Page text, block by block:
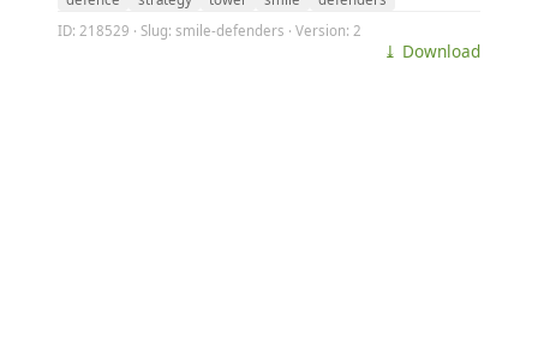
ID: 218529 · Slug: smile-defenders · Version: 2
⤓ Download